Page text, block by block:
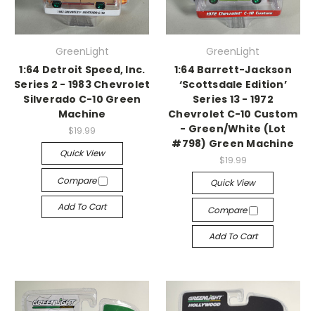
GreenLight
1:64 Detroit Speed, Inc.
Series 2 - 1983 Chevrolet
Silverado C-10 Green
Machine
$19.99
Quick View
Compare
Add To Cart
GreenLight
1:64 Barrett-Jackson
‘Scottsdale Edition’
Series 13 - 1972
Chevrolet C-10 Custom
- Green/White (Lot
#798) Green Machine
$19.99
Quick View
Compare
Add To Cart